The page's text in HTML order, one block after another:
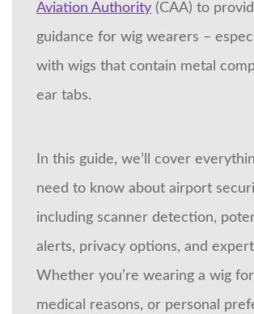
Aviation Authority (CAA) to
guidance for wig wearers –
with wigs that contain metal
ear tabs.
In this guide, we’ll cover
need to know about airport
including scanner detection,
alerts, privacy options, and
Whether you’re wearing a wig
medical reasons, or personal